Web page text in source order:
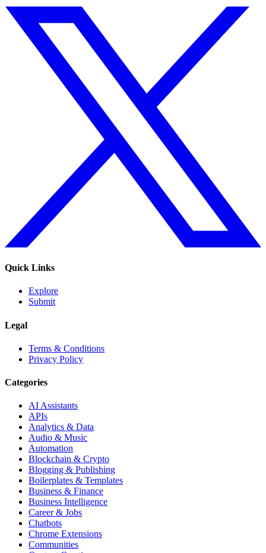
Quick Links
Explore
Submit
Legal
Terms & Conditions
Privacy Policy
Categories
AI Assistants
APIs
Analytics & Data
Audio & Music
Automation
Blockchain & Crypto
Blogging & Publishing
Boilerplates & Templates
Business & Finance
Business Intelligence
Career & Jobs
Chatbots
Chrome Extensions
Communities